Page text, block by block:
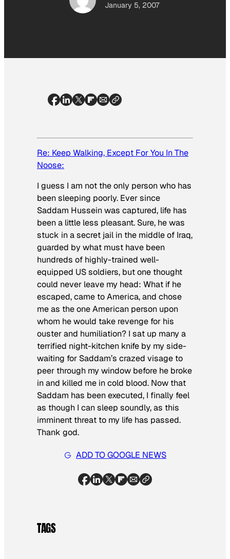
January 5, 2007
Re: Keep Walking, Except For You In The
Noose:
I guess I am not the only person who has
been sleeping poorly. Ever since
Saddam Hussein was captured, life has
been a little less pleasant. Sure, he was
stuck in a secret jail in the middle of Iraq,
guarded by what must have been
hundreds of highly-trained well-
equipped US soldiers, but one thought
could never leave my head: What if he
escaped, came to America, and chose
me as the one American person upon
whom he would take revenge for his
ouster and humiliation? I sat up many a
terrified night-kitchen knife by my side-
waiting for Saddam’s crazed visage to
peer through my window before he broke
in and killed me in cold blood. Now that
Saddam has been executed, I finally feel
as though I can sleep soundly, as this
imminent threat to my life has passed.
Thank god.
ADD TO GOOGLE NEWS
TAGS